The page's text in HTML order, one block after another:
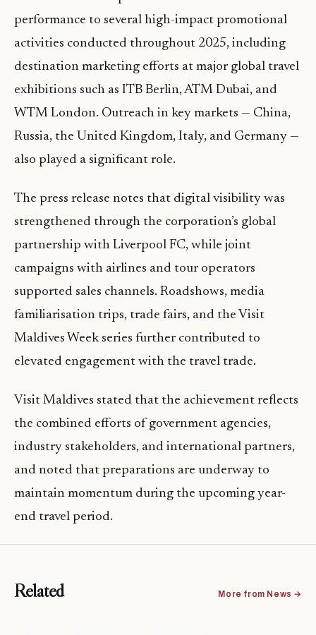
performance to several high-impact promotional
activities conducted throughout 2025, including
destination marketing efforts at major global travel
exhibitions such as ITB Berlin, ATM Dubai, and
WTM London. Outreach in key markets — China,
Russia, the United Kingdom, Italy, and Germany —
also played a significant role.
The press release notes that digital visibility was
strengthened through the corporation’s global
partnership with Liverpool FC, while joint
campaigns with airlines and tour operators
supported sales channels. Roadshows, media
familiarisation trips, trade fairs, and the Visit
Maldives Week series further contributed to
elevated engagement with the travel trade.
Visit Maldives stated that the achievement reflects
the combined efforts of government agencies,
industry stakeholders, and international partners,
and noted that preparations are underway to
maintain momentum during the upcoming year-
end travel period.
Related More from News →